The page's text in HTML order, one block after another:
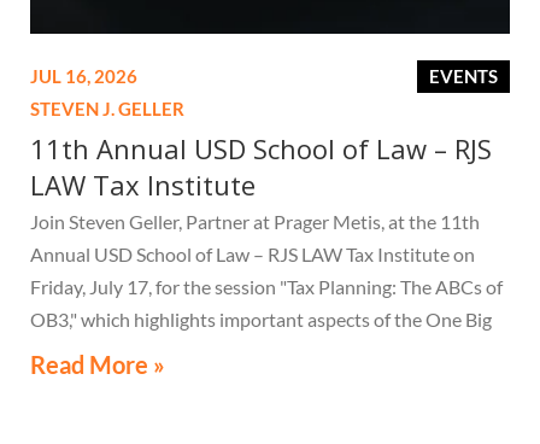
EVENTS
JUL 16, 2026
STEVEN J. GELLER
11th Annual USD School of Law – RJS
LAW Tax Institute
Join Steven Geller, Partner at Prager Metis, at the 11th
Annual USD School of Law – RJS LAW Tax Institute on
Friday, July 17, for the session "Tax Planning: The ABCs of
OB3," which highlights important aspects of the One Big
Beautiful Bill Act.
Read More »